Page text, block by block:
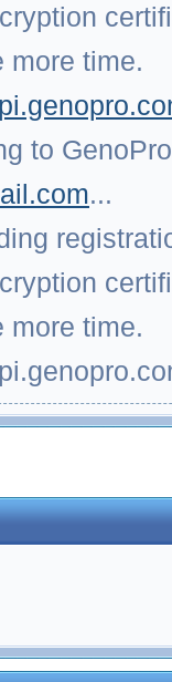
more time.
to
...
more time.